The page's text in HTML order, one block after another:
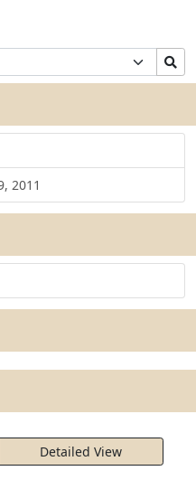
2011
Detailed View